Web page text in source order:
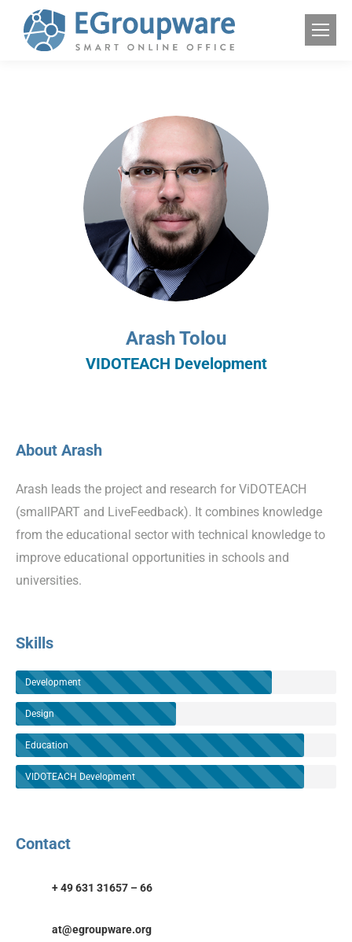
Arash Tolou
VIDOTEACH Development
About Arash
Arash leads the project and research for ViDOTEACH
(smallPART and LiveFeedback). It combines knowledge
from the educational sector with technical knowledge to
improve educational opportunities in schools and
universities.
Skills
Development
Design
Education
VIDOTEACH Development
Contact
+ 49 631 31657 – 66
at@egroupware.org